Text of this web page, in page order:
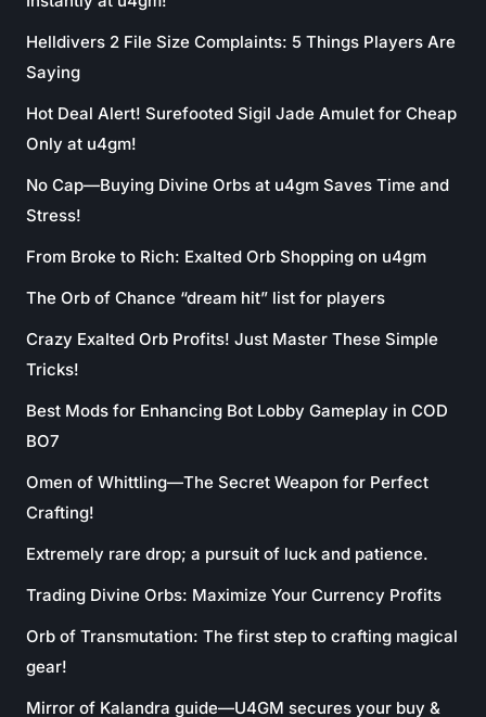
Helldivers 2 File Size Complaints: 5 Things Players Are
Saying
Hot Deal Alert! Surefooted Sigil Jade Amulet for Cheap
Only at u4gm!
No Cap—Buying Divine Orbs at u4gm Saves Time and
Stress!
From Broke to Rich: Exalted Orb Shopping on u4gm
The Orb of Chance “dream hit” list for players
Crazy Exalted Orb Profits! Just Master These Simple
Tricks!
Best Mods for Enhancing Bot Lobby Gameplay in COD
BO7
Omen of Whittling—The Secret Weapon for Perfect
Crafting!
Extremely rare drop; a pursuit of luck and patience.
Trading Divine Orbs: Maximize Your Currency Profits
Orb of Transmutation: The first step to crafting magical
gear!
Mirror of Kalandra guide—U4GM secures your buy &